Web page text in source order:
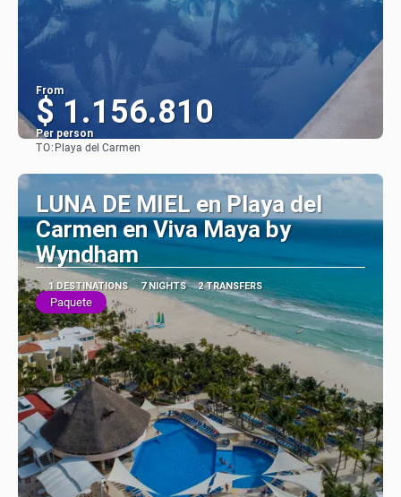
From
$ 1.156.810
Per person
TO: Playa del Carmen
LUNA DE MIEL en Playa del
Carmen en Viva Maya by
Wyndham
1 DESTINATIONS 7 NIGHTS 2 TRANSFERS
Paquete